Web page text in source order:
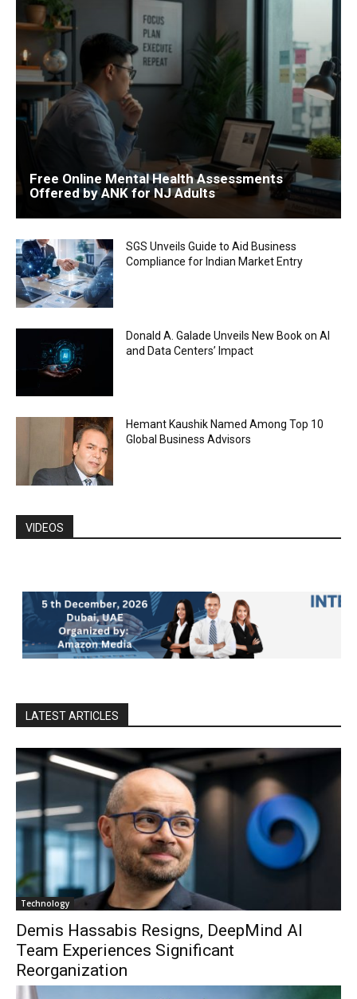
Free Online Mental Health Assessments
Offered by ANK for NJ Adults
SGS Unveils Guide to Aid Business
Compliance for Indian Market Entry
Donald A. Galade Unveils New Book on AI
and Data Centers’ Impact
Hemant Kaushik Named Among Top 10
Global Business Advisors
VIDEOS
LATEST ARTICLES
Technology
Demis Hassabis Resigns, DeepMind AI
Team Experiences Significant
Reorganization